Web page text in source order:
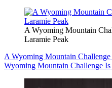
A Wyoming Mountain
Laramie Peak
A Wyoming Mountain
Wyoming Mountain Challenge